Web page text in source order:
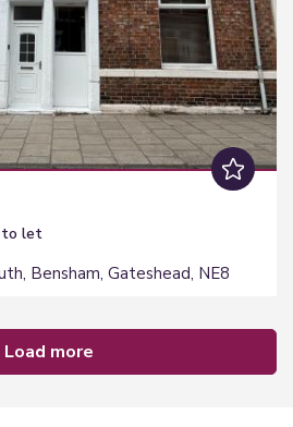
to let
Bensham, Gateshead, NE8
load more